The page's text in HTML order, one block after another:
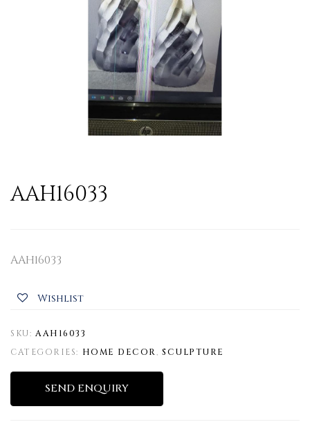
AAH16033
AAH16033
Wishlist
SKU: AAH16033
CATEGORIES: HOME DECOR, SCULPTURE
SEND ENQUIRY